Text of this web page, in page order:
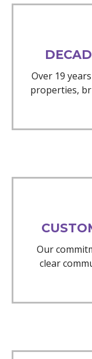
Over 19
properties,
Our
clear